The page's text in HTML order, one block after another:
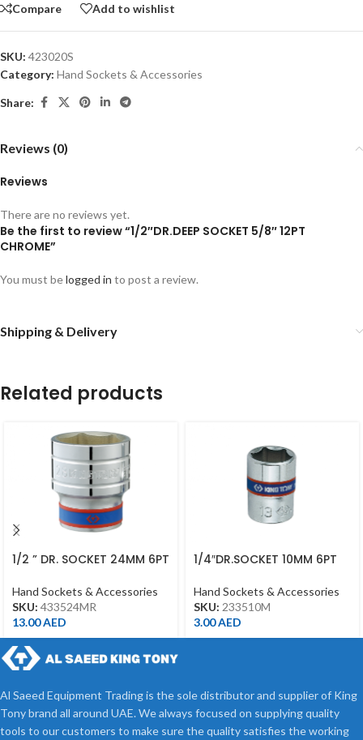
Compare Add to wishlist
SKU: 423020S
Category: Hand Sockets & Accessories
Share:
Reviews (0)
Reviews
There are no reviews yet.
Be the first to review “1/2″DR.DEEP SOCKET 5/8″ 12PT
CHROME”
You must belogged in to post a review.
Shipping & Delivery
Related products
1/2 ” DR. SOCKET 24MM 6PT
Hand Sockets & Accessories
SKU: 433524MR
13.00AED
1/4″DR.SOCKET 10MM 6PT
Hand Sockets & Accessories
SKU: 233510M
3.00AED
Al Saeed Equipment Trading is the sole distributor and supplier of King
Tony brand all around UAE. We always focused on supplying quality
tools to our customers to make sure the quality satisfies the working